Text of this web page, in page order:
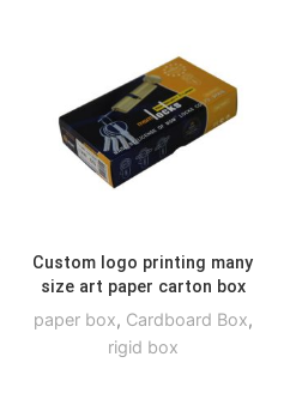
Custom logo printing many
size art paper carton box
paper box, Cardboard Box,
rigid box